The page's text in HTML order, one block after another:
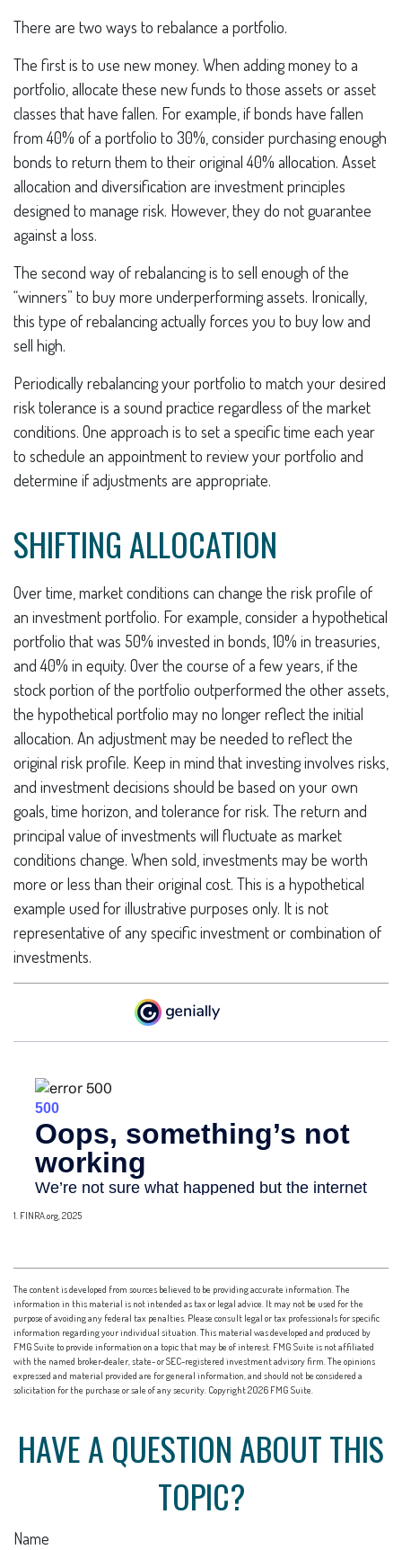
There are two ways to rebalance a portfolio.
The first is to use new money. When adding money to a
portfolio, allocate these new funds to those assets or asset
classes that have fallen. For example, if bonds have fallen
from 40% of a portfolio to 30%, consider purchasing enough
bonds to return them to their original 40% allocation. Asset
allocation and diversification are investment principles
designed to manage risk. However, they do not guarantee
against a loss.
The second way of rebalancing is to sell enough of the
“winners” to buy more underperforming assets. Ironically,
this type of rebalancing actually forces you to buy low and
sell high.
Periodically rebalancing your portfolio to match your desired
risk tolerance is a sound practice regardless of the market
conditions. One approach is to set a specific time each year
to schedule an appointment to review your portfolio and
determine if adjustments are appropriate.
SHIFTING ALLOCATION
Over time, market conditions can change the risk profile of
an investment portfolio. For example, consider a hypothetical
portfolio that was 50% invested in bonds, 10% in treasuries,
and 40% in equity. Over the course of a few years, if the
stock portion of the portfolio outperformed the other assets,
the hypothetical portfolio may no longer reflect the initial
allocation. An adjustment may be needed to reflect the
original risk profile. Keep in mind that investing involves risks,
and investment decisions should be based on your own
goals, time horizon, and tolerance for risk. The return and
principal value of investments will fluctuate as market
conditions change. When sold, investments may be worth
more or less than their original cost. This is a hypothetical
example used for illustrative purposes only. It is not
representative of any specific investment or combination of
investments.
1. FINRA.org, 2025
The content is developed from sources believed to be providing accurate information. The
information in this material is not intended as tax or legal advice. It may not be used for the
purpose of avoiding any federal tax penalties. Please consult legal or tax professionals for specific
information regarding your individual situation. This material was developed and produced by
FMG Suite to provide information on a topic that may be of interest. FMG Suite is not affiliated
with the named broker-dealer, state- or SEC-registered investment advisory firm. The opinions
expressed and material provided are for general information, and should not be considered a
solicitation for the purchase or sale of any security. Copyright2026 FMG Suite.
HAVE A QUESTION ABOUT THIS
TOPIC?
Name